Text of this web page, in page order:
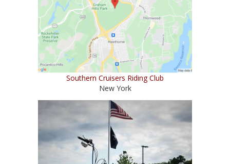
Southern Cruisers Riding Club
New York